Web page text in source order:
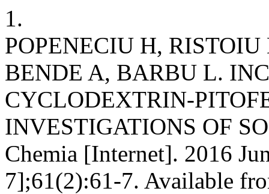
1.
POPENECIU H,
BENDE A, BARBU L.
CYCLODEXTRIN-
INVESTIGATIONS OF
Chemia [Internet]. 2016
7];61(2):61-7. Available